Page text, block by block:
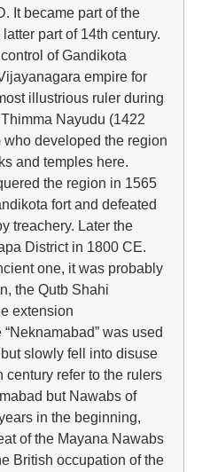
It became part of the
part of 14th century.
of Gandikota
empire for
illustrious ruler during
Nayudu (1422
developed the region
and temples here.
the region in 1565
fort and defeated
treachery. Later the
District in 1800 CE.
one, it was probably
the Qutb Shahi
extension
was used
slowly fell into disuse
century refer to the rulers
but Nawabs of
in the beginning,
of the Mayana Nawabs
British occupation of the